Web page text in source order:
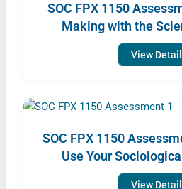
SOC FPX 1150
Making with the
View
SOC FPX 1150
Use Your
View